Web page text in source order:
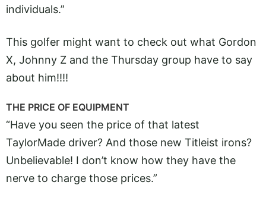
individuals.”
This golfer might want to check out what Gordon
X, Johnny Z and the Thursday group have to say
about him!!!!
THE PRICE OF EQUIPMENT
“Have you seen the price of that latest
TaylorMade driver? And those new Titleist irons?
Unbelievable! I don’t know how they have the
nerve to charge those prices.”